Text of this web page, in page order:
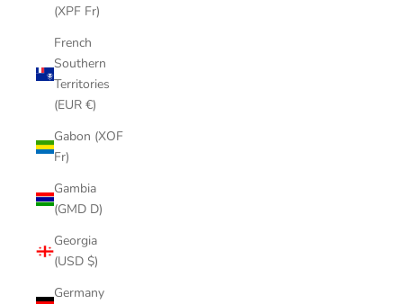
(XPF Fr)
French
Southern
Territories
(EUR €)
Gabon (XOF
Fr)
Gambia
(GMD D)
Georgia
(USD $)
Germany